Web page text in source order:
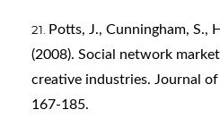
Potts, J., Cunningham, S.,
(2008). Social network
creative industries. Journal
167-185.